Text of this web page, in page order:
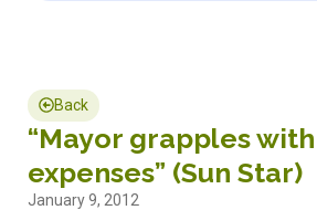
Back
“Mayor grapples
expenses” (Sun Star)
January 9, 2012